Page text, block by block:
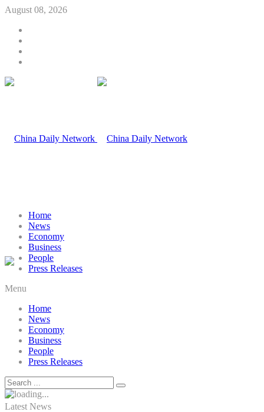
August 08, 2026
Home
News
Economy
Business
People
Press Releases
Menu
Home
News
Economy
Business
People
Press Releases
Latest News